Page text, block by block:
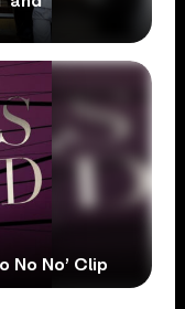
No No’ Clip